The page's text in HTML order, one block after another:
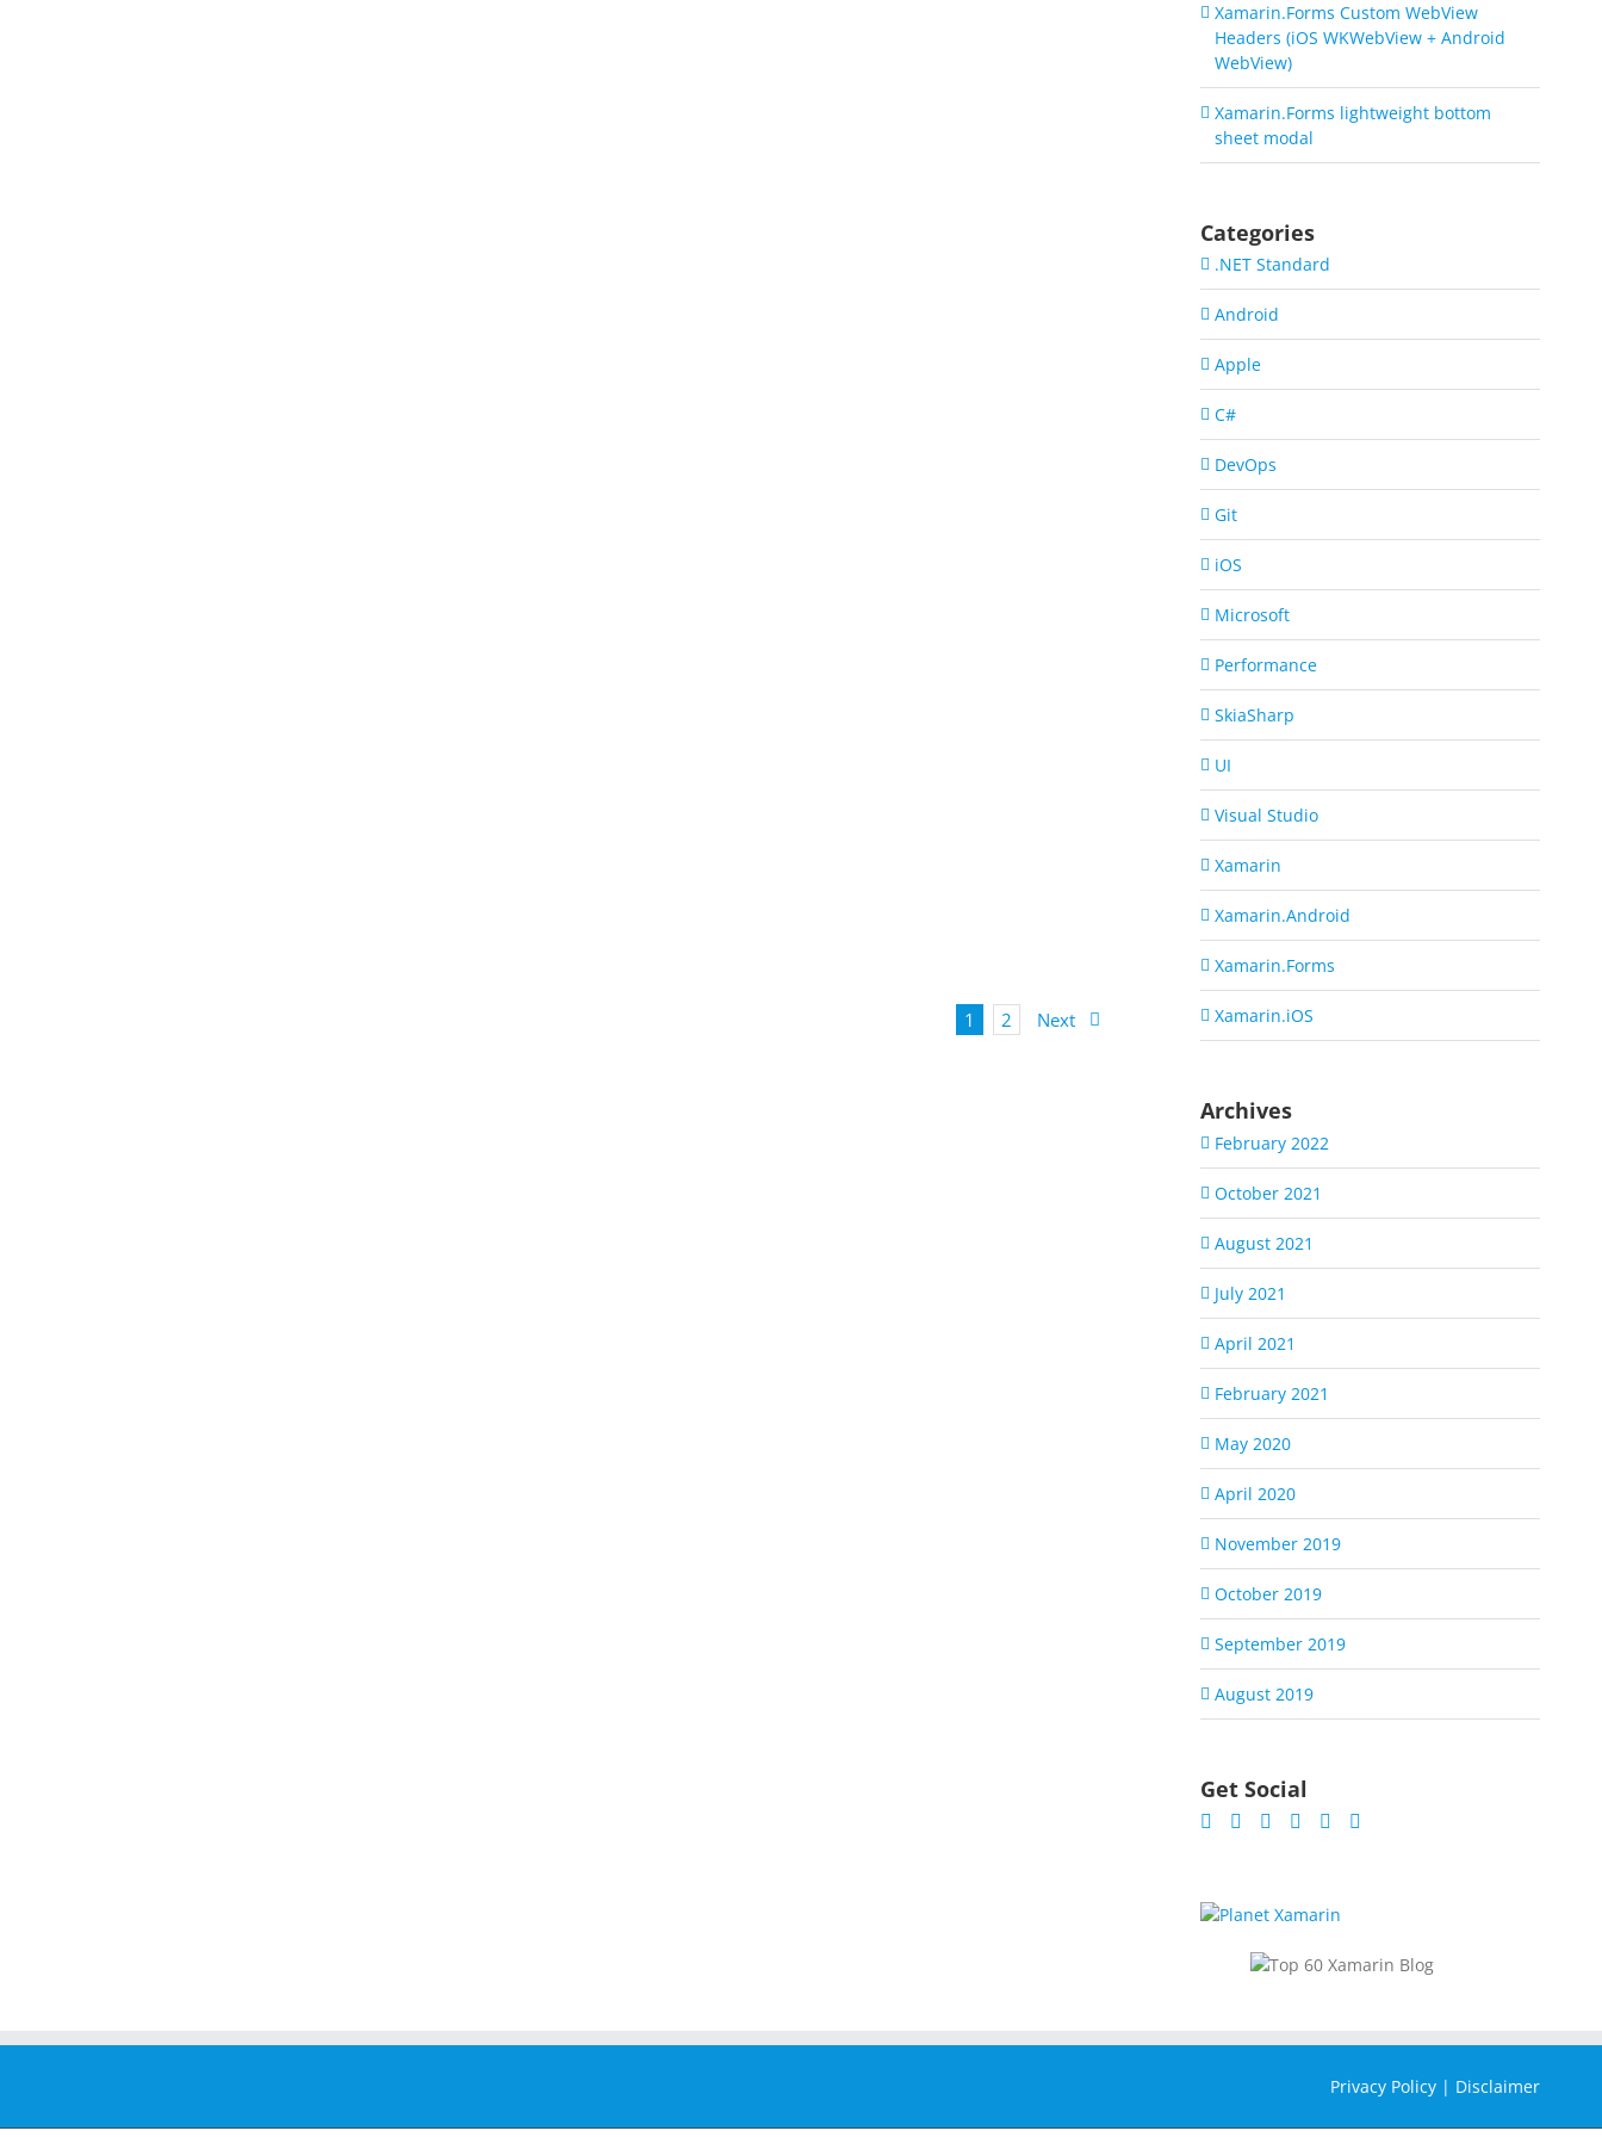
1 2 Next
Xamarin.Forms Custom WebView
Headers (iOS WKWebView + Android
WebView)
Xamarin.Forms lightweight bottom
sheet modal
Categories
.NET Standard
Android
Apple
C#
DevOps
Git
iOS
Microsoft
Performance
SkiaSharp
UI
Visual Studio
Xamarin
Xamarin.Android
Xamarin.Forms
Xamarin.iOS
Archives
February 2022
October 2021
August 2021
July 2021
April 2021
February 2021
May 2020
April 2020
November 2019
October 2019
September 2019
August 2019
Get Social
Privacy Policy | Disclaimer